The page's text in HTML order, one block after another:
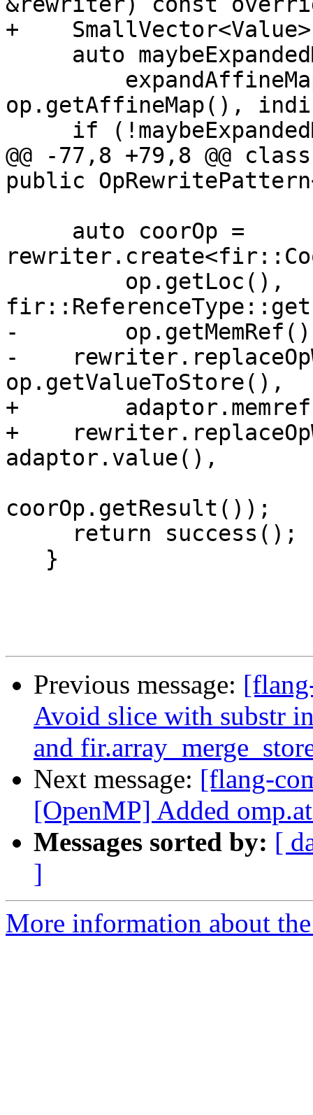
+
op.getAffineMap(),
@@ -77,8 +79,8 @@
public
-        op.getMemRef(),
-
op.getValueToStore(),
+
+
adaptor.value(),
coorOp.getResult());
Previous message:
Avoid slice with substr
and
Next message: [flang-
[OpenMP] Added
Messages sorted by: [
]
More information about